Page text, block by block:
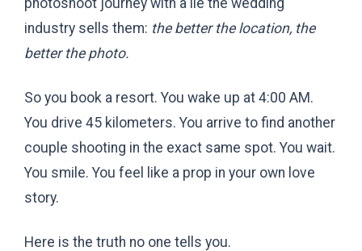
photoshoot journey with a lie the wedding
industry sells them: the better the location, the
better the photo.
So you book a resort. You wake up at 4:00 AM.
You drive 45 kilometers. You arrive to find another
couple shooting in the exact same spot. You wait.
You smile. You feel like a prop in your own love
story.
Here is the truth no one tells you.